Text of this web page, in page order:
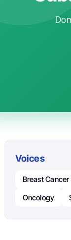
Voices
Breast Cancer
Oncology